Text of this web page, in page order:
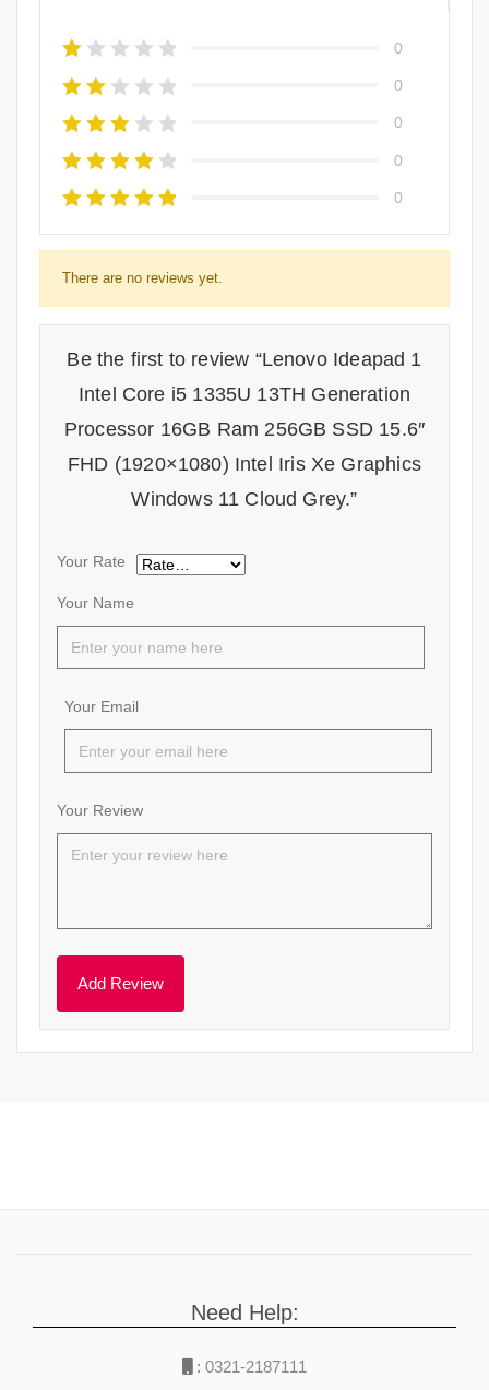
0
0
0
0
0
There are no reviews yet.
Be the first to review “Lenovo Ideapad 1
Intel Core i5 1335U 13TH Generation
Processor 16GB Ram 256GB SSD 15.6″
FHD (1920×1080) Intel Iris Xe Graphics
Windows 11 Cloud Grey.”
Your Name
Your Email
Your Rate
Your Review
Need Help:
: 0321-2187111